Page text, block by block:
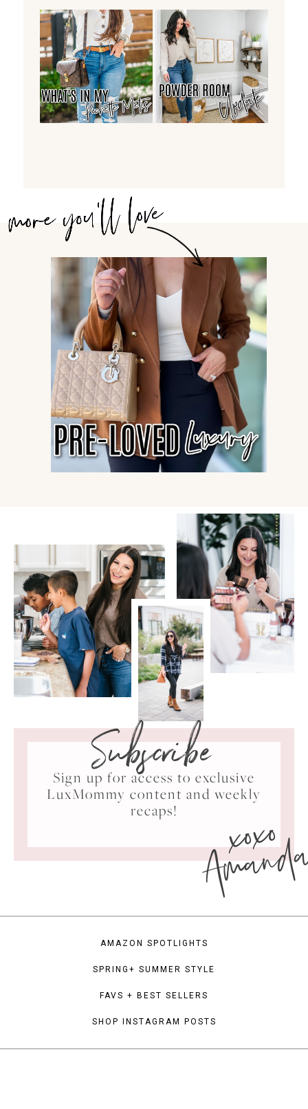
Subscribe
Sign up for access to exclusive
LuxMommy content and weekly
recaps!
xoxo
AMAZON SPOTLIGHTS
SPRING+ SUMMER STYLE
FAVS + BEST SELLERS
SHOP INSTAGRAM POSTS